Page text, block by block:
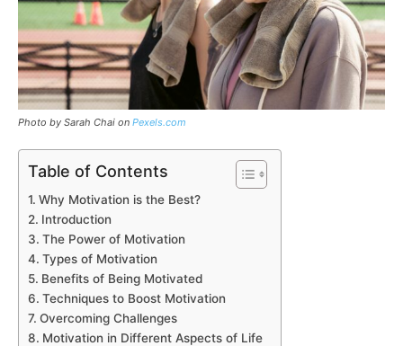
Photo by Sarah Chai on Pexels.com
Table of Contents
Why Motivation is the Best?
Introduction
The Power of Motivation
Types of Motivation
Benefits of Being Motivated
Techniques to Boost Motivation
Overcoming Challenges
Motivation in Different Aspects of Life